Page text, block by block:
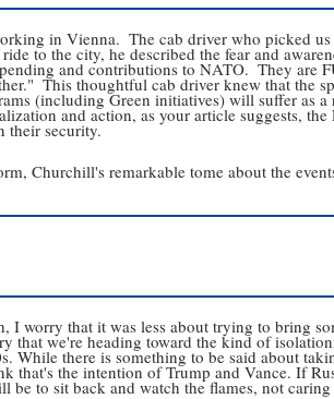
in Vienna.  The cab driver who picked
to the city, he described the fear and
and contributions to NATO.  They are
This thoughtful cab driver knew that the
(including Green initiatives) will suffer as
and action, as your article suggests,
their security.
Churchill's remarkable tome about the
I worry that it was less about trying to bring
that we're heading toward the kind of
While there is something to be said about
that's the intention of Trump and Vance. If
be to sit back and watch the flames, not